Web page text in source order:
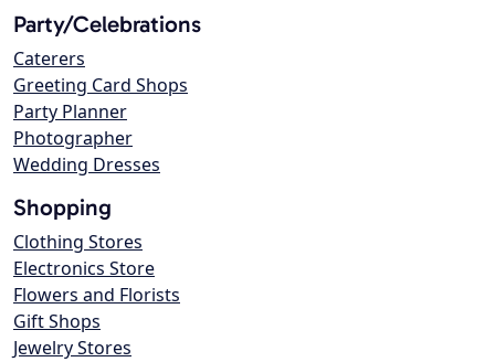
Party/Celebrations
Caterers
Greeting Card Shops
Party Planner
Photographer
Wedding Dresses
Shopping
Clothing Stores
Electronics Store
Flowers and Florists
Gift Shops
Jewelry Stores